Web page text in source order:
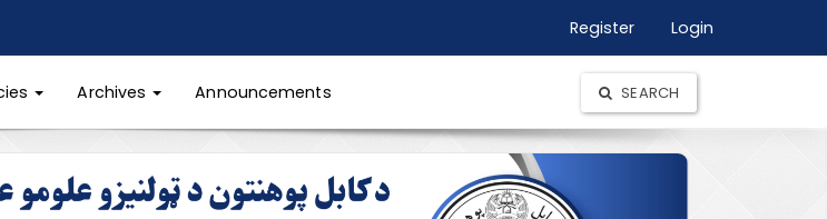
Register Login
Archives Announcements SEARCH